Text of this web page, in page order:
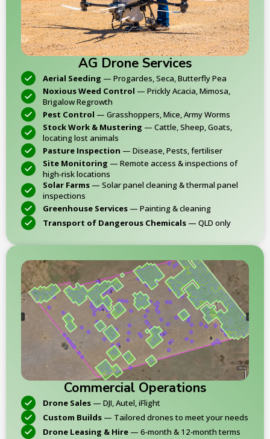
AG Drone Services
Aerial Seeding — Progardes, Seca, Butterfly Pea
Noxious Weed Control — Prickly Acacia, Mimosa,
Brigalow Regrowth
Pest Control — Grasshoppers, Mice, Army Worms
Stock Work & Mustering — Cattle, Sheep, Goats,
locating lost animals
Pasture Inspection — Disease, Pests, fertiliser
Site Monitoring — Remote access & inspections of
high‑risk locations
Solar Farms — Solar panel cleaning & thermal panel
inspections
Greenhouse Services — Painting & cleaning
Transport of Dangerous Chemicals — QLD only
Commercial Operations
Drone Sales — DJI, Autel, iFlight
Custom Builds — Tailored drones to meet your needs
Drone Leasing & Hire — 6‑month & 12‑month terms